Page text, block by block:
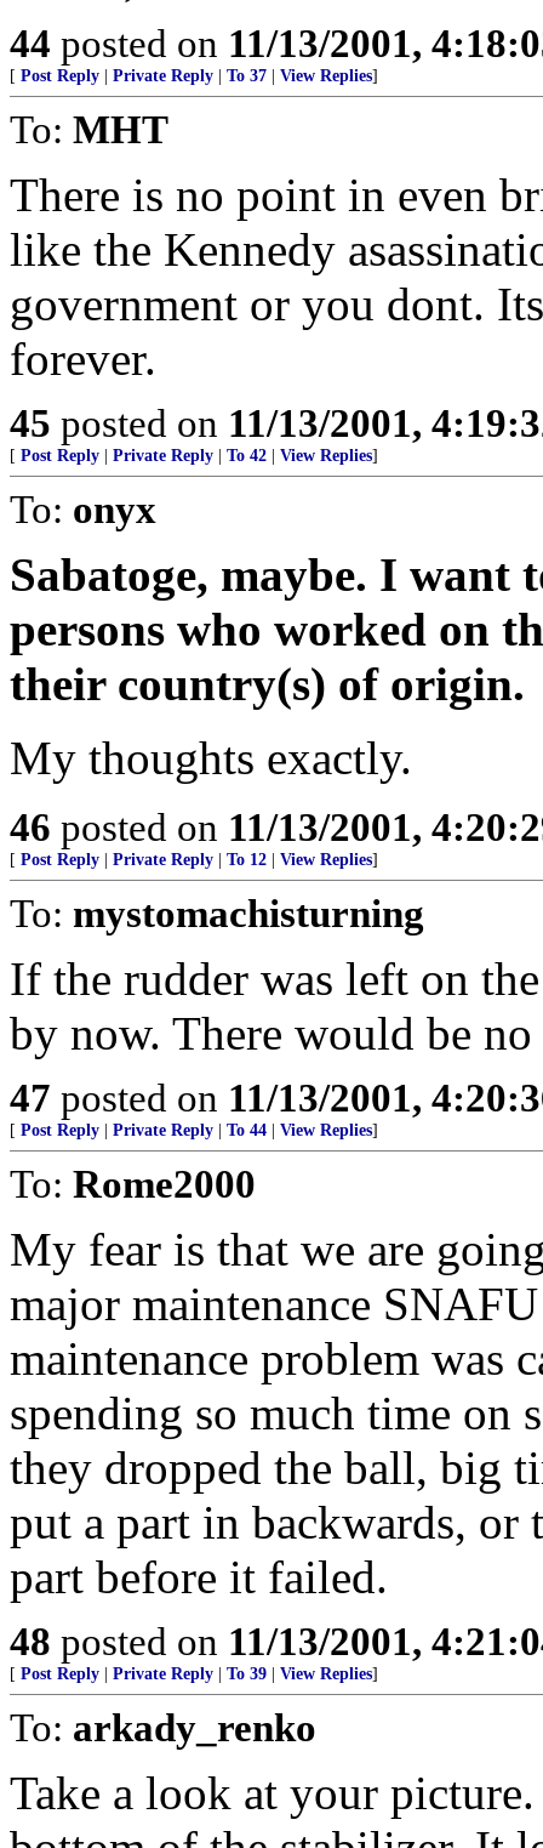
44 posted on 11/13/2001,
[ Post Reply Private Reply To 37 View Replies]
To: MHT
There is no point in even
like the Kennedy
government or you dont.
forever.
45 posted on 11/13/2001,
[ Post Reply Private Reply To 42 View Replies]
To: onyx
Sabatoge, maybe. I want
persons who worked on
their country(s) of origin.
My thoughts exactly.
46 posted on 11/13/2001,
[ Post Reply Private Reply To 12 View Replies]
To: mystomachisturning
If the rudder was left on
by now. There would be
47 posted on 11/13/2001,
[ Post Reply Private Reply To 44 View Replies]
To: Rome2000
My fear is that we are
major maintenance
maintenance problem was
spending so much time on
they dropped the ball, big
put a part in backwards, or
part before it failed.
48 posted on 11/13/2001,
[ Post Reply Private Reply To 39 View Replies]
To: arkady_renko
Take a look at your